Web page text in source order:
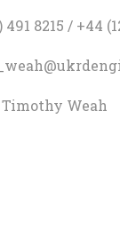
8215 / +44
Weah